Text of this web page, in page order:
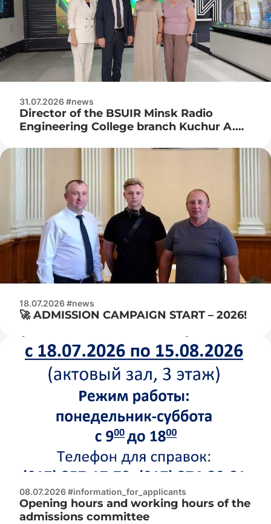
31.07.2026 #news
Director of the BSUIR Minsk Radio
Engineering College branch Kuchur A.
Naumenko Zh. N. visited JSC Integral
18.07.2026 #news
🚀 ADMISSION CAMPAIGN START – 2026!
08.07.2026 #information_for_applicants
Opening hours and working hours of the
admissions committee